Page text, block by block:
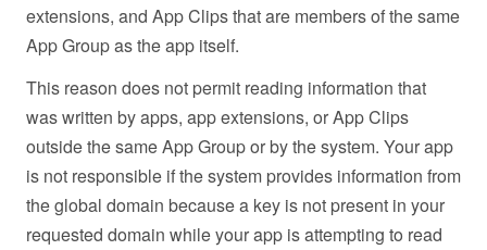
extensions, and App Clips that are members of the same
App Group as the app itself.
This reason does not permit reading information that
was written by apps, app extensions, or App Clips
outside the same App Group or by the system. Your app
is not responsible if the system provides information from
the global domain because a key is not present in your
requested domain while your app is attempting to read